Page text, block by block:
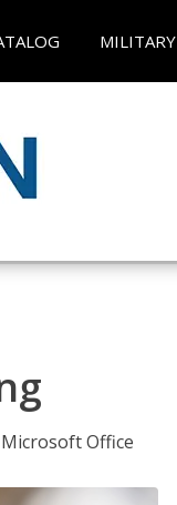
MILITARY
Office